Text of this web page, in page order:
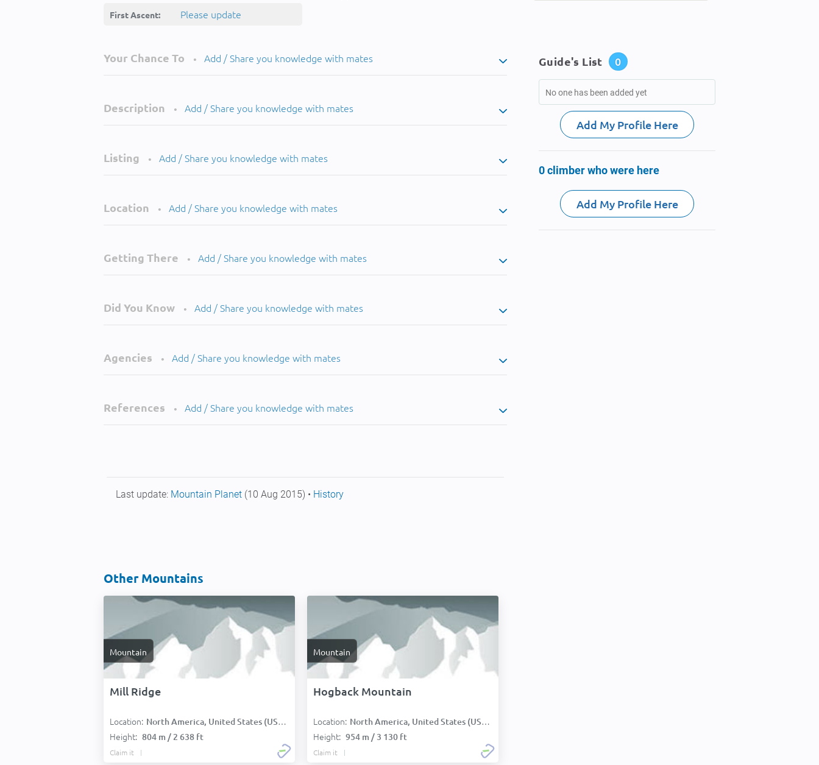
First Ascent: Please update
Your Chance To • Add / Share you knowledge with mates
Description • Add / Share you knowledge with mates
Listing • Add / Share you knowledge with mates
Location • Add / Share you knowledge with mates
Getting There • Add / Share you knowledge with mates
Did You Know • Add / Share you knowledge with mates
Agencies • Add / Share you knowledge with mates
References • Add / Share you knowledge with mates
Last update: Mountain Planet (10 Aug 2015) • History
Other Mountains
Mountain
Mill Ridge
Location: North America, United States (USA):
Height: 804 m / 2 638 ft
Claim it
Mountain
Hogback Mountain
Location: North America, United States (USA):
Height: 954 m / 3 130 ft
Claim it
Guide's List 0
No one has been added yet
Add My Profile Here
0 climber who were here
Add My Profile Here